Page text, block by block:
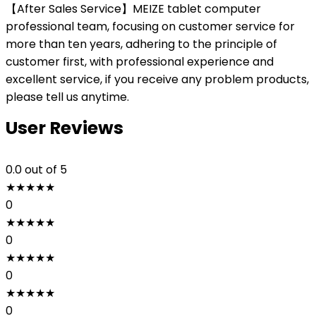
【After Sales Service】MEIZE tablet computer
professional team, focusing on customer service for
more than ten years, adhering to the principle of
customer first, with professional experience and
excellent service, if you receive any problem products,
please tell us anytime.
User Reviews
0.0out of 5
★★★★★
0
★★★★★
0
★★★★★
0
★★★★★
0